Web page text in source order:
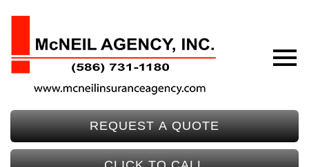
REQUEST A QUOTE